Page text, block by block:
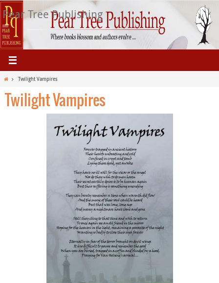
Skip
to
content
Pear Tree Publishing
HomeTwilight Vampires
Twilight Vampires